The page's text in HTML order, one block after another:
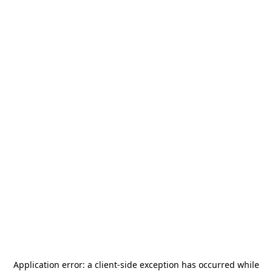
Application error: a client-side exception has occurred while